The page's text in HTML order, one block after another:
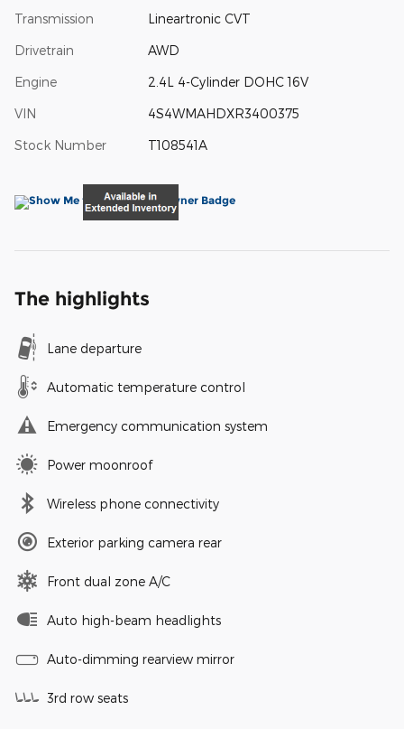
Transmission Lineartronic CVT
Drivetrain AWD
Engine 2.4L 4-Cylinder DOHC 16V
VIN 4S4WMAHDXR3400375
Stock Number T108541A
The highlights
Lane departure
Automatic temperature control
Emergency communication system
Power moonroof
Wireless phone connectivity
Exterior parking camera rear
Front dual zone A/C
Auto high-beam headlights
Auto-dimming rearview mirror
3rd row seats